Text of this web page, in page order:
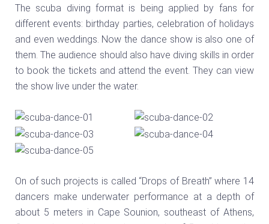
The scuba diving format is being applied by fans for
different events: birthday parties, celebration of holidays
and even weddings. Now the dance show is also one of
them. The audience should also have diving skills in order
to book the tickets and attend the event. They can view
the show live under the water.
On of such projects is called “Drops of Breath” where 14
dancers make underwater performance at a depth of
about 5 meters in Cape Sounion, southeast of Athens,